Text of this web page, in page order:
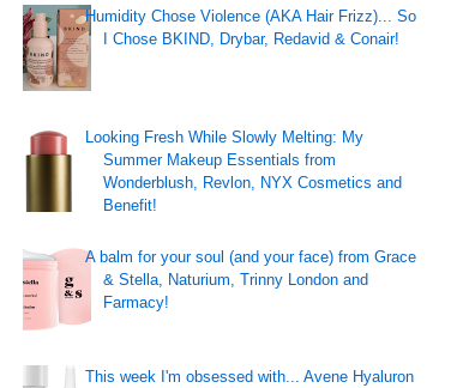
Humidity Chose Violence (AKA Hair Frizz)... So
I Chose BKIND, Drybar, Redavid & Conair!
Looking Fresh While Slowly Melting: My
Summer Makeup Essentials from
Wonderblush, Revlon, NYX Cosmetics and
Benefit!
A balm for your soul (and your face) from Grace
& Stella, Naturium, Trinny London and
Farmacy!
This week I'm obsessed with... Avene Hyaluron